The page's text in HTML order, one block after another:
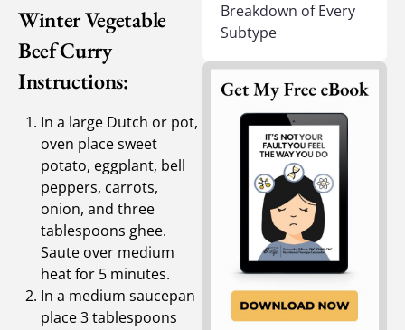
Winter Vegetable
Beef Curry
Instructions:
In a large Dutch or pot,
oven place sweet
potato, eggplant, bell
peppers, carrots,
onion, and three
tablespoons ghee.
Saute over medium
heat for 5 minutes.
In a medium saucepan
place 3 tablespoons
Breakdown of Every
Subtype